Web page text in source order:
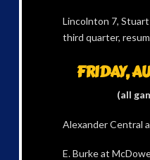
Lincolnton 7,
third quarter,
FRIDAY,
(all
Alexander Central
E. Burke at